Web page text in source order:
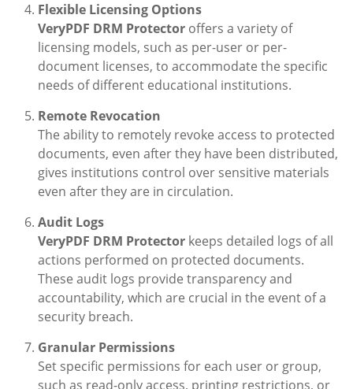
Flexible Licensing Options
VeryPDF DRM Protector offers a variety of
licensing models, such as per-user or per-
document licenses, to accommodate the specific
needs of different educational institutions.
Remote Revocation
The ability to remotely revoke access to protected
documents, even after they have been distributed,
gives institutions control over sensitive materials
even after they are in circulation.
Audit Logs
VeryPDF DRM Protector keeps detailed logs of all
actions performed on protected documents.
These audit logs provide transparency and
accountability, which are crucial in the event of a
security breach.
Granular Permissions
Set specific permissions for each user or group,
such as read-only access, printing restrictions, or